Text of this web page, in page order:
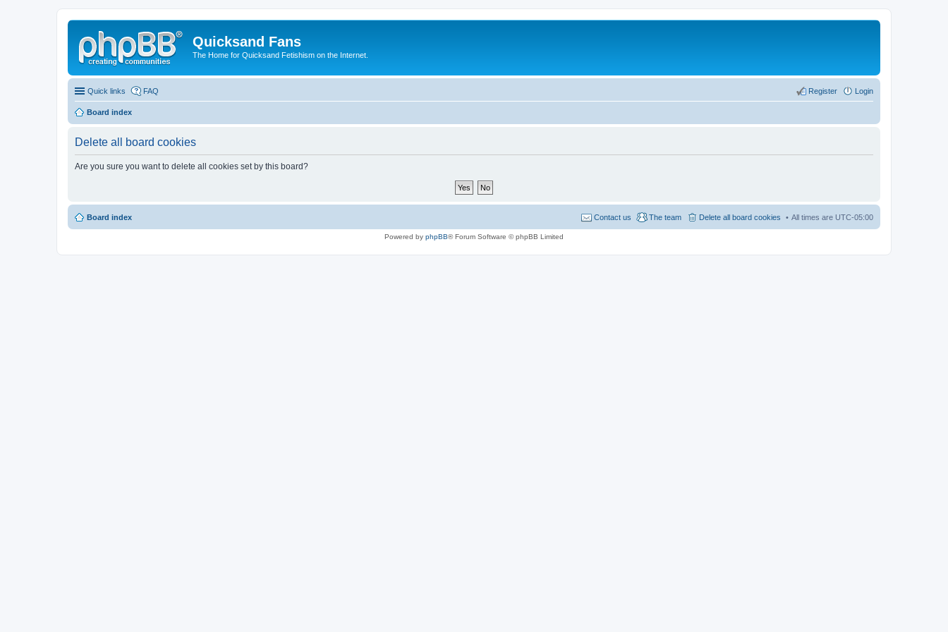
Quicksand Fans
The Home for Quicksand Fetishism on the Internet.
Quick links FAQ Login
Register
Board index
Delete all board cookies
Are you sure you want to delete all cookies set by this board?
Board index All times are UTC-05:00
Delete all board cookies
The team
Contact us
Powered by phpBB® Forum Software © phpBB Limited